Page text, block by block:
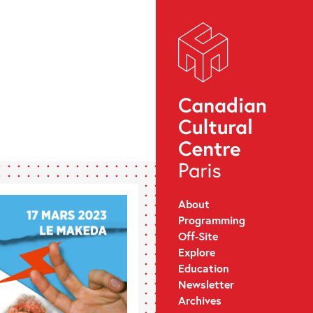
About
Programming
Off-Site
Explore
Education
Newsletter
Archives